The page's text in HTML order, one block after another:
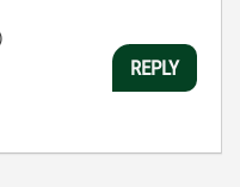
REPLY